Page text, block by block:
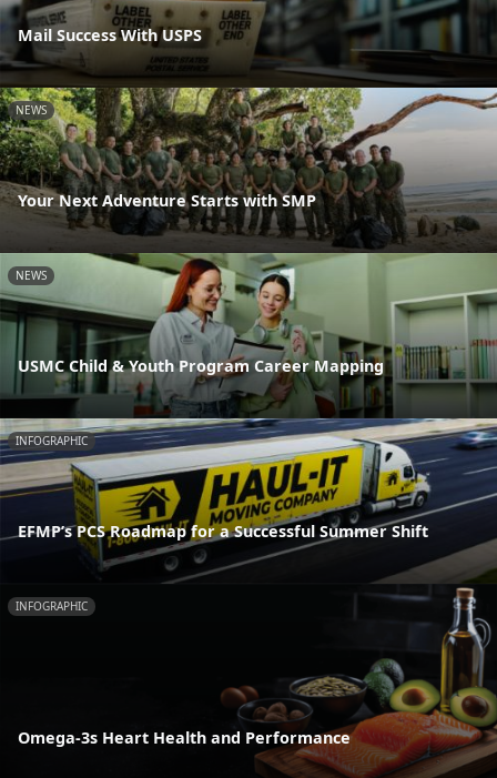
Mail Success With USPS
NEWS
Your Next Adventure Starts with SMP
NEWS
USMC Child & Youth Program Career Mapping
INFOGRAPHIC
EFMP’s PCS Roadmap for a Successful Summer Shift
INFOGRAPHIC
Omega-3s Heart Health and Performance